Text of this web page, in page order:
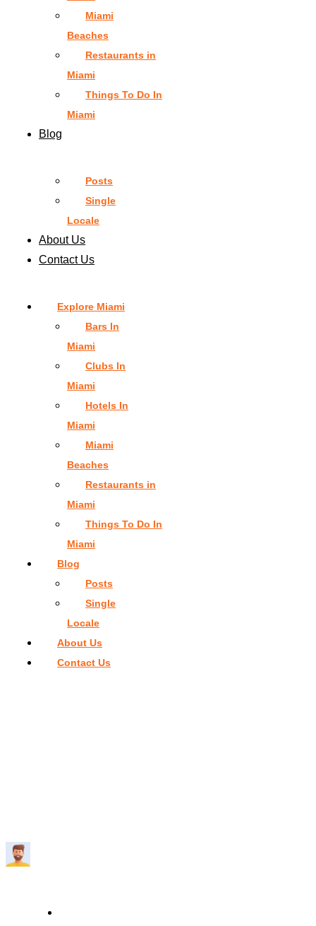
Miami
Beaches
Restaurants in
Miami
Things To Do In
Miami
Blog
Posts
Single
Locale
About Us
Contact Us
Explore Miami
Bars In
Miami
Clubs In
Miami
Hotels In
Miami
Miami
Beaches
Restaurants in
Miami
Things To Do In
Miami
Blog
Posts
Single
Locale
About Us
Contact Us